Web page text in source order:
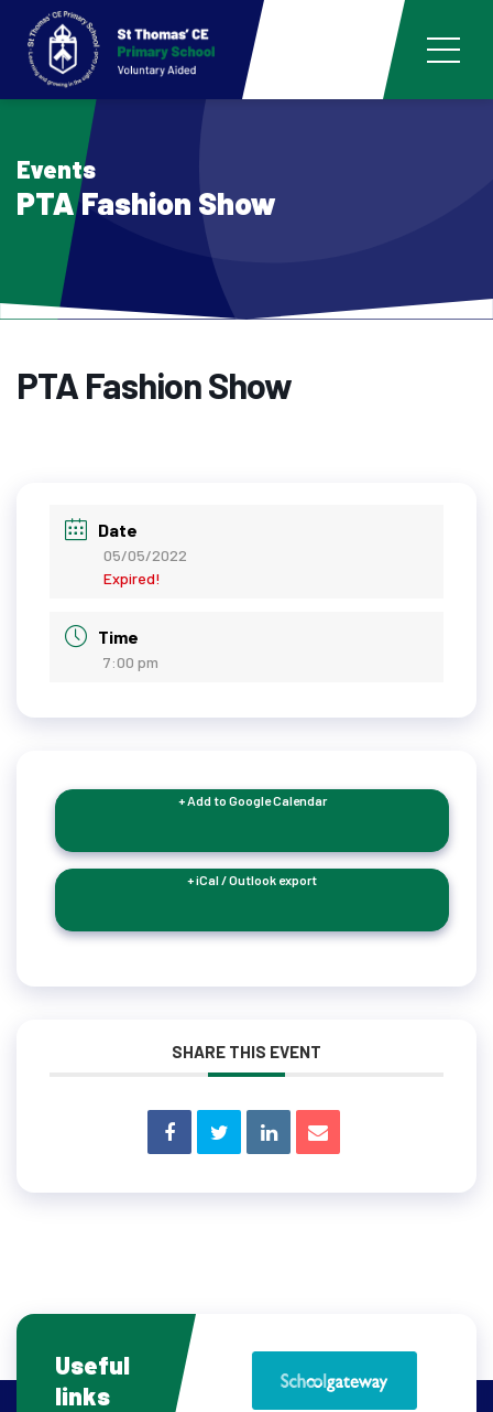
Events
PTA Fashion Show
PTA Fashion Show
Date
05/05/2022
Expired!
Time
7:00 pm
+ Add to Google Calendar
+ iCal / Outlook export
SHARE THIS EVENT
Useful
links